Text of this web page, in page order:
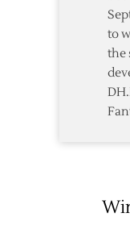
to
the